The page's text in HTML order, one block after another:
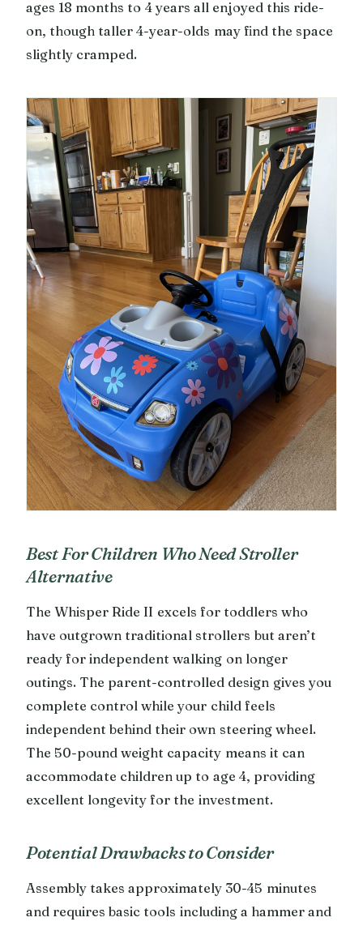
ages 18 months to 4 years all enjoyed this ride-
on, though taller 4-year-olds may find the space
slightly cramped.
Best For Children Who Need Stroller
Alternative
The Whisper Ride II excels for toddlers who
have outgrown traditional strollers but aren’t
ready for independent walking on longer
outings. The parent-controlled design gives you
complete control while your child feels
independent behind their own steering wheel.
The 50-pound weight capacity means it can
accommodate children up to age 4, providing
excellent longevity for the investment.
Potential Drawbacks to Consider
Assembly takes approximately 30-45 minutes
and requires basic tools including a hammer and